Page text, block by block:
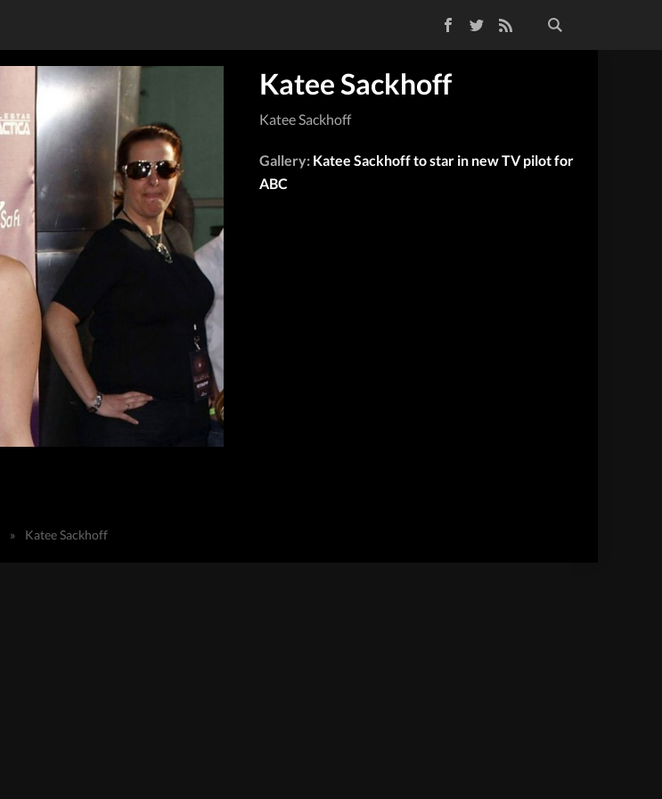
TwitterRSS Feed
Katee Sackhoff
Katee Sackhoff
Gallery: Katee Sackhoff to star in new TV pilot for
ABC
» Katee Sackhoff